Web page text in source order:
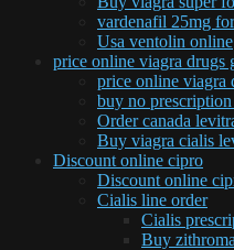
vardenafil 25mg
Usa ventolin online
price online viagra drugs
price online viagra
buy no
Order canada
Buy viagra cialis
Discount online cipro
Discount online
Cialis line order
Cialis
Buy